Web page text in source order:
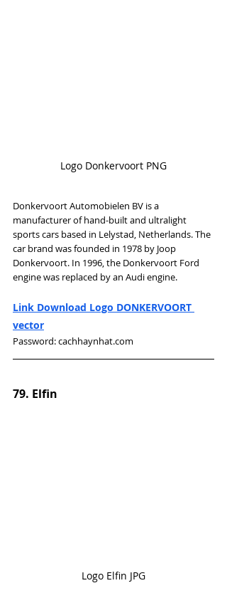
Logo Donkervoort PNG
Donkervoort Automobielen BV is a
manufacturer of hand-built and ultralight
sports cars based in Lelystad, Netherlands. The
car brand was founded in 1978 by Joop
Donkervoort. In 1996, the Donkervoort Ford
engine was replaced by an Audi engine.
Link Download Logo DONKERVOORT
vector
Password: cachhaynhat.com
79. Elfin
Logo Elfin JPG